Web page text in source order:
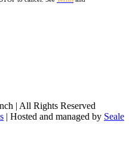
| All Rights Reserved
| Hosted and managed by Seale